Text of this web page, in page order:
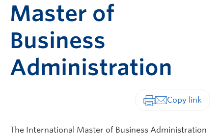
Master of
Business
Administration
The International Master of Business Administration